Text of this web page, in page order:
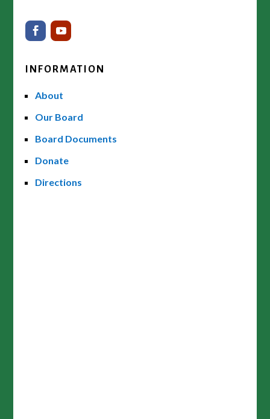
INFORMATION
About
Our Board
Board Documents
Donate
Directions